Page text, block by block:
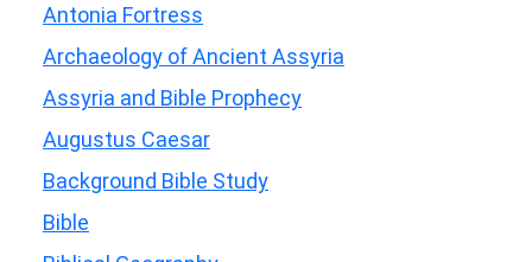
Antonia Fortress
Archaeology of Ancient Assyria
Assyria and Bible Prophecy
Augustus Caesar
Background Bible Study
Bible